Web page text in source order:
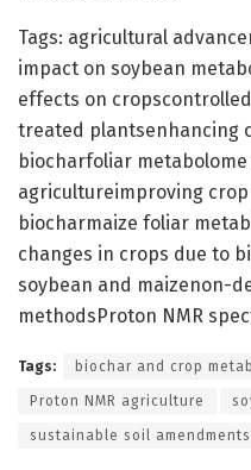
Tags: agricultural
impact on soybean
effects on
treated plantsenhancing
biocharfoliar
agricultureimproving
biocharmaize foliar
changes in crops due to
soybean and maizenon-
methodsProton NMR
Tags: biochar and crop
Proton NMR agriculture
sustainable soil amendments